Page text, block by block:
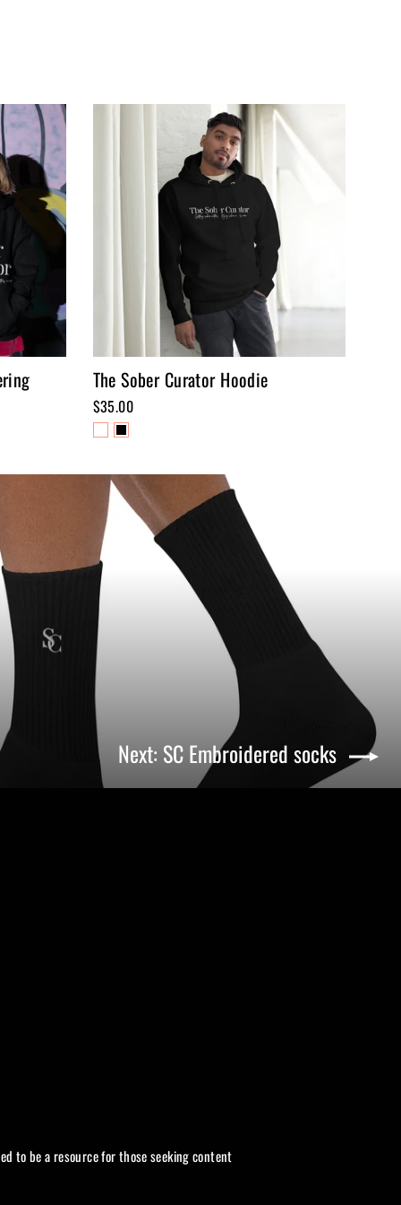
The Sober Curator Hoodie
$35.00
Next: SC Embroidered socks
to be a resource for those seeking content